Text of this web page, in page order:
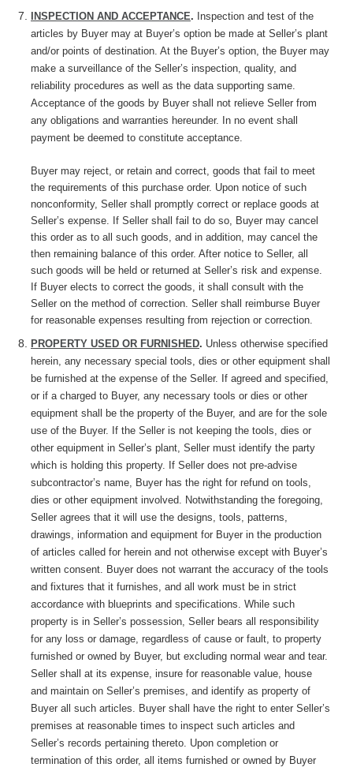
INSPECTION AND ACCEPTANCE. Inspection and test of the
articles by Buyer may at Buyer’s option be made at Seller’s plant
and/or points of destination. At the Buyer’s option, the Buyer may
make a surveillance of the Seller’s inspection, quality, and
reliability procedures as well as the data supporting same.
Acceptance of the goods by Buyer shall not relieve Seller from
any obligations and warranties hereunder. In no event shall
payment be deemed to constitute acceptance.
Buyer may reject, or retain and correct, goods that fail to meet
the requirements of this purchase order. Upon notice of such
nonconformity, Seller shall promptly correct or replace goods at
Seller’s expense. If Seller shall fail to do so, Buyer may cancel
this order as to all such goods, and in addition, may cancel the
then remaining balance of this order. After notice to Seller, all
such goods will be held or returned at Seller’s risk and expense.
If Buyer elects to correct the goods, it shall consult with the
Seller on the method of correction. Seller shall reimburse Buyer
for reasonable expenses resulting from rejection or correction.
PROPERTY USED OR FURNISHED. Unless otherwise specified
herein, any necessary special tools, dies or other equipment shall
be furnished at the expense of the Seller. If agreed and specified,
or if a charged to Buyer, any necessary tools or dies or other
equipment shall be the property of the Buyer, and are for the sole
use of the Buyer. If the Seller is not keeping the tools, dies or
other equipment in Seller’s plant, Seller must identify the party
which is holding this property. If Seller does not pre-advise
subcontractor’s name, Buyer has the right for refund on tools,
dies or other equipment involved. Notwithstanding the foregoing,
Seller agrees that it will use the designs, tools, patterns,
drawings, information and equipment for Buyer in the production
of articles called for herein and not otherwise except with Buyer’s
written consent. Buyer does not warrant the accuracy of the tools
and fixtures that it furnishes, and all work must be in strict
accordance with blueprints and specifications. While such
property is in Seller’s possession, Seller bears all responsibility
for any loss or damage, regardless of cause or fault, to property
furnished or owned by Buyer, but excluding normal wear and tear.
Seller shall at its expense, insure for reasonable value, house
and maintain on Seller’s premises, and identify as property of
Buyer all such articles. Buyer shall have the right to enter Seller’s
premises at reasonable times to inspect such articles and
Seller’s records pertaining thereto. Upon completion or
termination of this order, all items furnished or owned by Buyer